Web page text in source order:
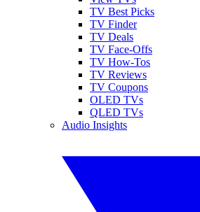
TV Best Picks
TV Finder
TV Deals
TV Face-Offs
TV How-Tos
TV Reviews
TV Coupons
OLED TVs
QLED TVs
Audio Insights